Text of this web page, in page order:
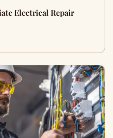
Electrical Repair